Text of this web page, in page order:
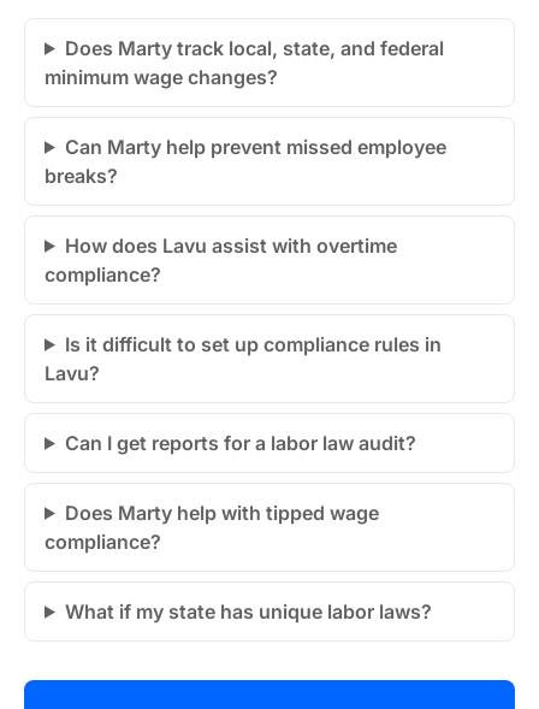
Does Marty track local, state, and federal
minimum wage changes?
Can Marty help prevent missed employee
breaks?
How does Lavu assist with overtime
compliance?
Is it difficult to set up compliance rules in
Lavu?
Can I get reports for a labor law audit?
Does Marty help with tipped wage
compliance?
What if my state has unique labor laws?